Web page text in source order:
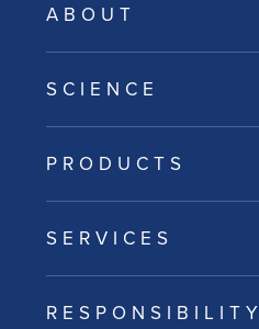
ABOUT
SCIENCE
PRODUCTS
SERVICES
RESPONSIBILITY